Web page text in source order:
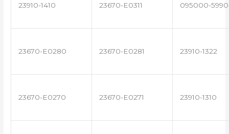
23910-1410 23670-E0311 095000-5990
23670-E0280 23670-E0281 23910-1322
23670-E0270 23670-E0271 23910-1310